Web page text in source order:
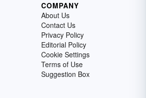
COMPANY
About Us
Contact Us
Privacy Policy
Editorial Policy
Cookie Settings
Terms of Use
Suggestion Box